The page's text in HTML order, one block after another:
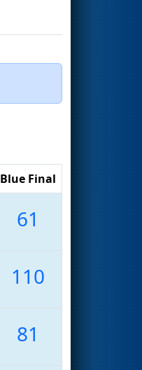
Blue Final
61
110
81